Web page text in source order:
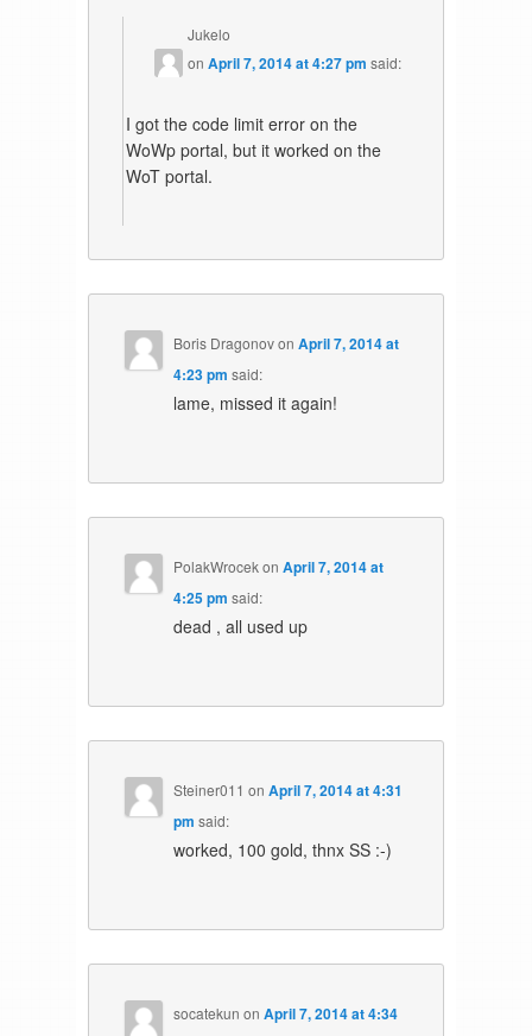
Jukelo
onApril 7, 2014 at 4:27 pm said:
I got the code limit error on the
WoWp portal, but it worked on the
WoT portal.
Boris DragonovonApril 7, 2014 at
4:23 pm said:
lame, missed it again!
PolakWrocekonApril 7, 2014 at
4:25 pm said:
dead , all used up
Steiner011 onApril 7, 2014 at 4:31
pm said:
worked, 100 gold, thnx SS :-)
socatekun onApril 7, 2014 at 4:34